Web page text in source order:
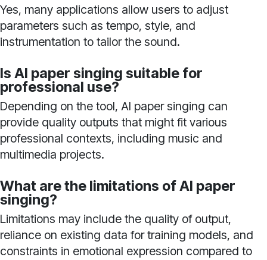
Yes, many applications allow users to adjust
parameters such as tempo, style, and
instrumentation to tailor the sound.
Is AI paper singing suitable for
professional use?
Depending on the tool, AI paper singing can
provide quality outputs that might fit various
professional contexts, including music and
multimedia projects.
What are the limitations of AI paper
singing?
Limitations may include the quality of output,
reliance on existing data for training models, and
constraints in emotional expression compared to